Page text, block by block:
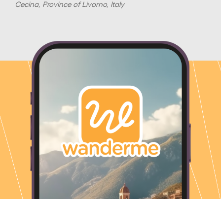
Cecina, Province of Livorno, Italy